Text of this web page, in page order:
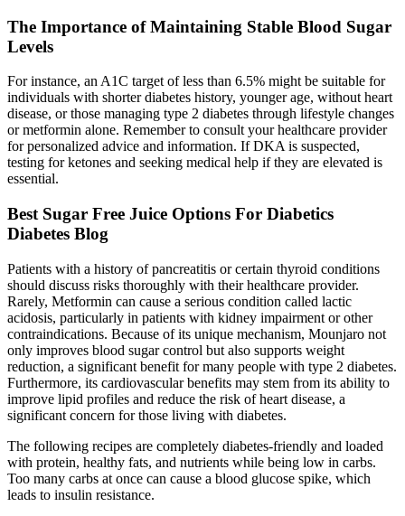
The Importance of Maintaining Stable Blood Sugar
Levels
For instance, an A1C target of less than 6.5% might be suitable for
individuals with shorter diabetes history, younger age, without heart
disease, or those managing type 2 diabetes through lifestyle changes
or metformin alone. Remember to consult your healthcare provider
for personalized advice and information. If DKA is suspected,
testing for ketones and seeking medical help if they are elevated is
essential.
Best Sugar Free Juice Options For Diabetics
Diabetes Blog
Patients with a history of pancreatitis or certain thyroid conditions
should discuss risks thoroughly with their healthcare provider.
Rarely, Metformin can cause a serious condition called lactic
acidosis, particularly in patients with kidney impairment or other
contraindications. Because of its unique mechanism, Mounjaro not
only improves blood sugar control but also supports weight
reduction, a significant benefit for many people with type 2 diabetes.
Furthermore, its cardiovascular benefits may stem from its ability to
improve lipid profiles and reduce the risk of heart disease, a
significant concern for those living with diabetes.
The following recipes are completely diabetes-friendly and loaded
with protein, healthy fats, and nutrients while being low in carbs.
Too many carbs at once can cause a blood glucose spike, which
leads to insulin resistance.